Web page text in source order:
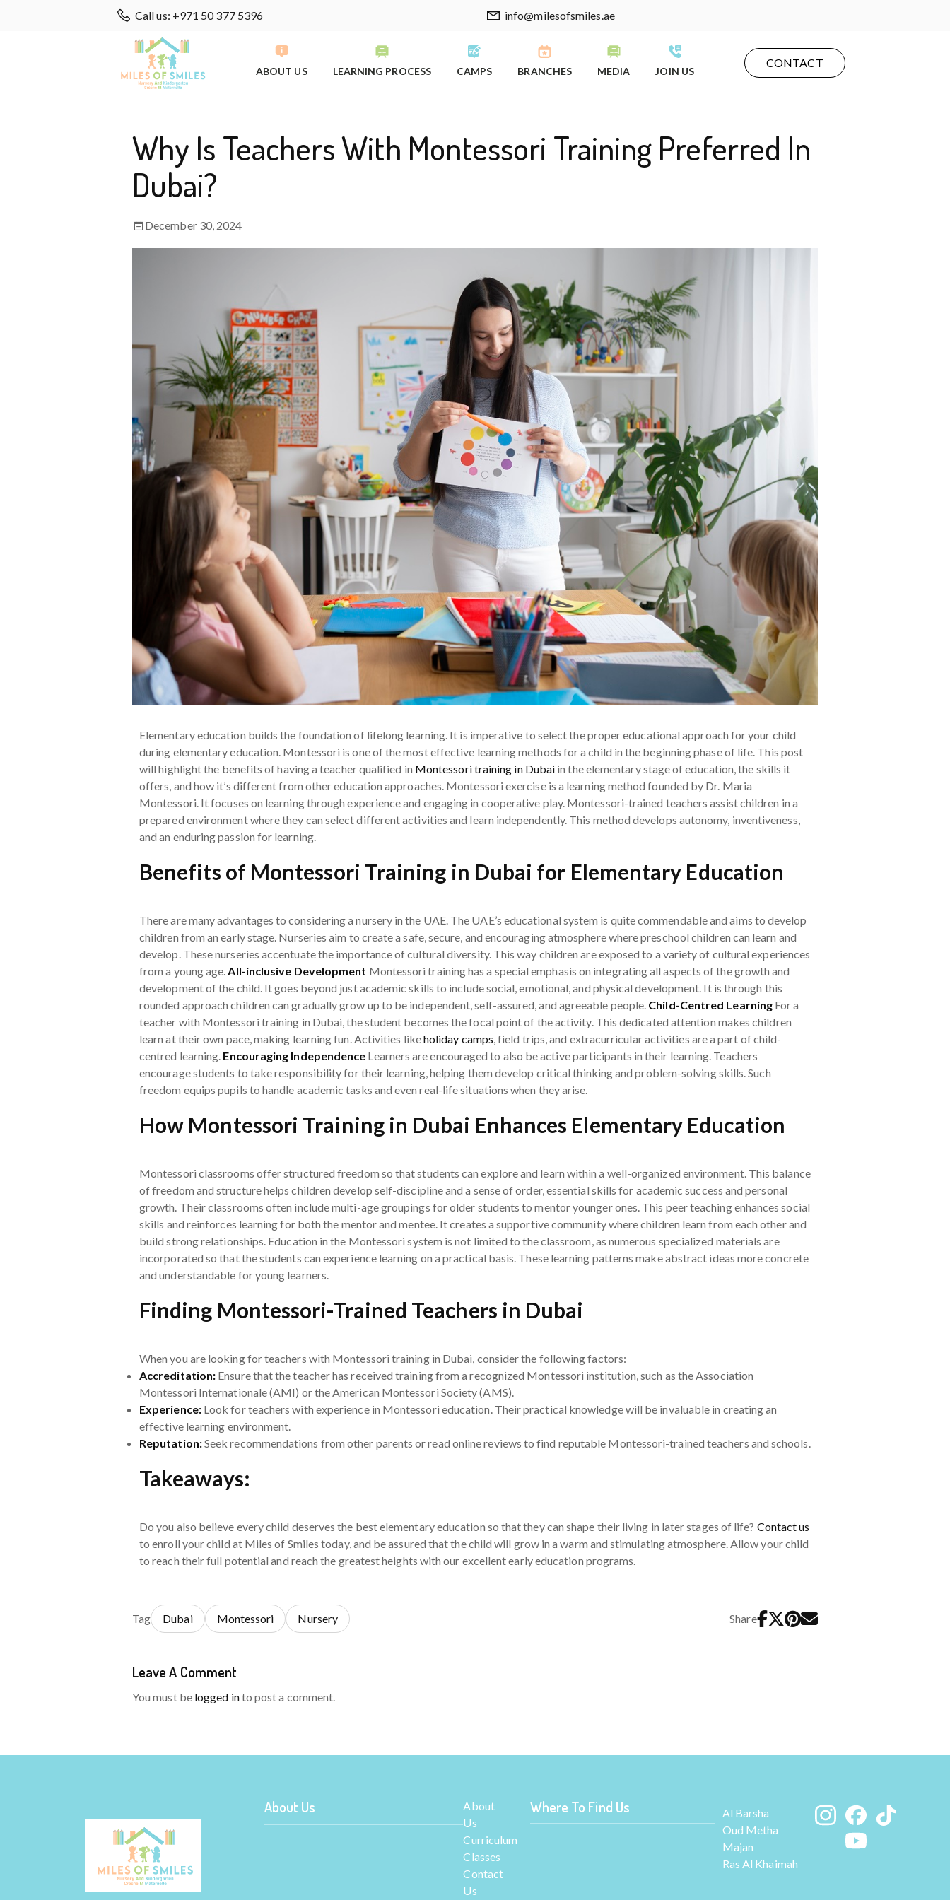
Call us: +971 50 377 5396 info@milesofsmiles.ae
ABOUT US LEARNING PROCESS CAMPS BRANCHES MEDIA JOIN US
CONTACT
Why Is Teachers With Montessori Training Preferred In
Dubai?
December 30, 2024
Elementary education builds the foundation of lifelong learning. It is imperative to select the proper educational approach for your child
during elementary education. Montessori is one of the most effective learning methods for a child in the beginning phase of life. This post
will highlight the benefits of having a teacher qualified in Montessori training in Dubai in the elementary stage of education, the skills it
offers, and how it’s different from other education approaches. Montessori exercise is a learning method founded by Dr. Maria
Montessori. It focuses on learning through experience and engaging in cooperative play. Montessori-trained teachers assist children in a
prepared environment where they can select different activities and learn independently. This method develops autonomy, inventiveness,
and an enduring passion for learning.
Benefits of Montessori Training in Dubai for Elementary Education
There are many advantages to considering a nursery in the UAE. The UAE’s educational system is quite commendable and aims to develop
children from an early stage. Nurseries aim to create a safe, secure, and encouraging atmosphere where preschool children can learn and
develop. These nurseries accentuate the importance of cultural diversity. This way children are exposed to a variety of cultural experiences
from a young age.All-inclusive Development Montessori training has a special emphasis on integrating all aspects of the growth and
development of the child. It goes beyond just academic skills to include social, emotional, and physical development. It is through this
rounded approach children can gradually grow up to be independent, self-assured, and agreeable people. Child-Centred Learning For a
teacher with Montessori training in Dubai, the student becomes the focal point of the activity. This dedicated attention makes children
learn at their own pace, making learning fun. Activities likeholiday camps, field trips, and extracurricular activities are a part of child-
centred learning. Encouraging Independence Learners are encouraged to also be active participants in their learning. Teachers
encourage students to take responsibility for their learning, helping them develop critical thinking and problem-solving skills. Such
freedom equips pupils to handle academic tasks and even real-life situations when they arise.
How Montessori Training in Dubai Enhances Elementary Education
Montessori classrooms offer structured freedom so that students can explore and learn within a well-organized environment. This balance
of freedom and structure helps children develop self-discipline and a sense of order, essential skills for academic success and personal
growth. Their classrooms often include multi-age groupings for older students to mentor younger ones. This peer teaching enhances social
skills and reinforces learning for both the mentor and mentee. It creates a supportive community where children learn from each other and
build strong relationships. Education in the Montessori system is not limited to the classroom, as numerous specialized materials are
incorporated so that the students can experience learning on a practical basis. These learning patterns make abstract ideas more concrete
and understandable for young learners.
Finding Montessori-Trained Teachers in Dubai
When you are looking for teachers with Montessori training in Dubai, consider the following factors:
Accreditation: Ensure that the teacher has received training from a recognized Montessori institution, such as the Association
Montessori Internationale (AMI) or the American Montessori Society (AMS).
Experience: Look for teachers with experience in Montessori education. Their practical knowledge will be invaluable in creating an
effective learning environment.
Reputation:Seek recommendations from other parents or read online reviews to find reputable Montessori-trained teachers and schools.
Takeaways:
Do you also believe every child deserves the best elementary education so that they can shape their living in later stages of life? Contact us
to enroll your child at Miles of Smiles today, and be assured that the child will grow in a warm and stimulating atmosphere. Allow your child
to reach their full potential and reach the greatest heights with our excellent early education programs.
Tag Dubai Montessori Nursery Share
Leave A Comment
You must be logged into post a comment.
About Us
About
Us
Curriculum
Classes
Contact
Us
Where To Find Us
Al Barsha
Oud Metha
Majan
Ras Al Khaimah